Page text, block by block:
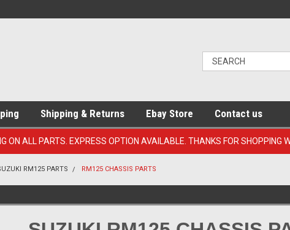
Shipping & Returns Ebay Store Contact us
ON ALL PARTS. EXPRESS OPTION AVAILABLE. THANKS FOR SHOPPING
RM125 PARTS RM125 CHASSIS PARTS